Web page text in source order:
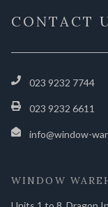
CONTACT
023 9232 7744
023 9232 6611
info@window-
WINDOW